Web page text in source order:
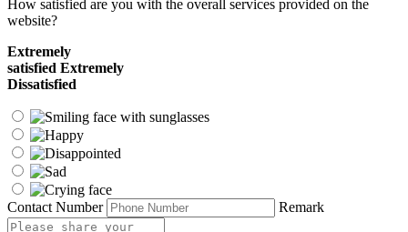
How satisfied are you with the overall services provided on the
website?
Extremely
satisfied Extremely
Dissatisfied
Contact Number Remark